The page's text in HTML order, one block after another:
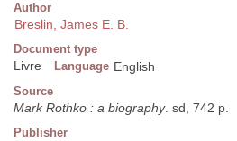
Author
Breslin, James E. B.
Document type
Livre Language English
Source
Mark Rothko : a biography. sd, 742 p.
Publisher